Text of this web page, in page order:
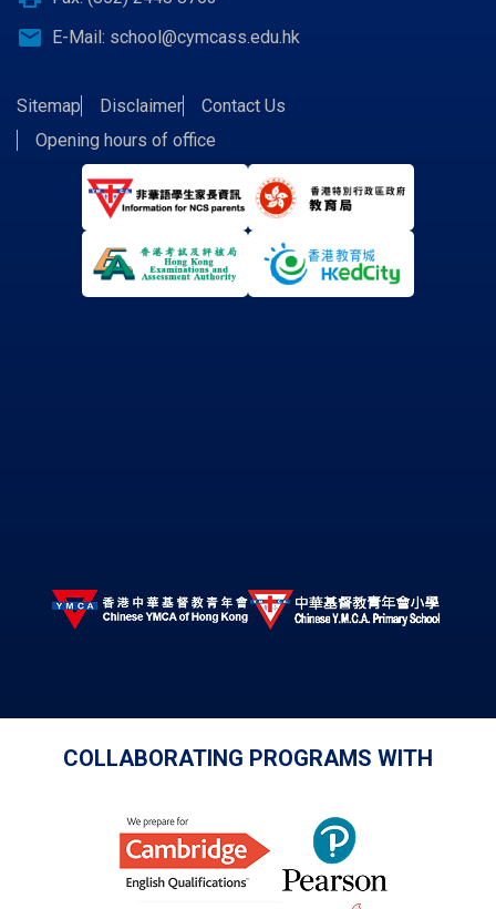
email E-Mail: school@cymcass.edu.hk
Sitemap Disclaimer
Contact Us
Opening hours of office
COLLABORATING PROGRAMS WITH